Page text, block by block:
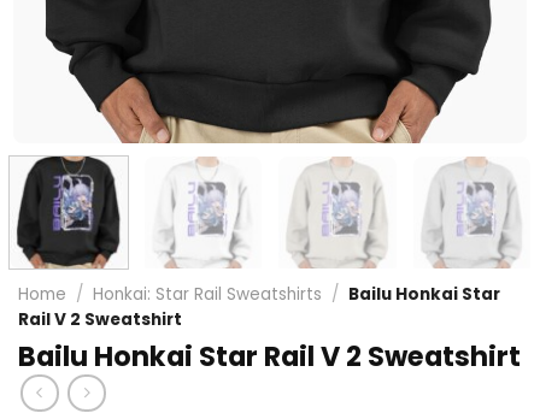
Home / Honkai: Star Rail Sweatshirts / Bailu Honkai Star
Rail V 2 Sweatshirt
Bailu Honkai Star Rail V 2 Sweatshirt